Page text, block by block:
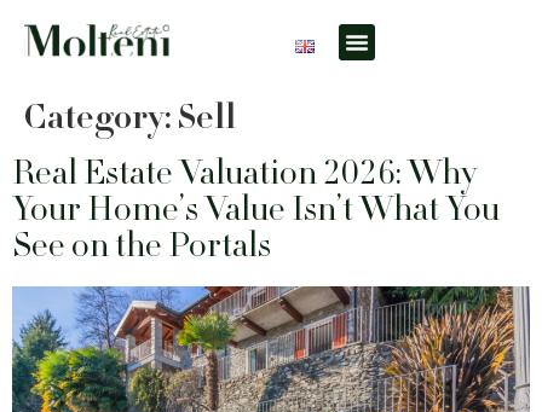
Category: Sell
Real Estate Valuation 2026: Why
Your Home’s Value Isn’t What You
See on the Portals